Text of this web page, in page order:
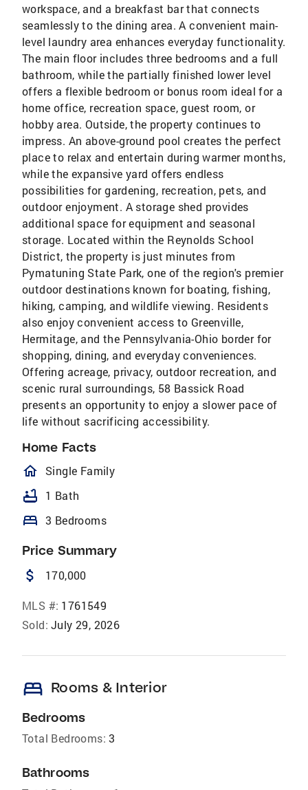
workspace, and a breakfast bar that connects
seamlessly to the dining area. A convenient main-
level laundry area enhances everyday functionality.
The main floor includes three bedrooms and a full
bathroom, while the partially finished lower level
offers a flexible bedroom or bonus room ideal for a
home office, recreation space, guest room, or
hobby area. Outside, the property continues to
impress. An above-ground pool creates the perfect
place to relax and entertain during warmer months,
while the expansive yard offers endless
possibilities for gardening, recreation, pets, and
outdoor enjoyment. A storage shed provides
additional space for equipment and seasonal
storage. Located within the Reynolds School
District, the property is just minutes from
Pymatuning State Park, one of the region's premier
outdoor destinations known for boating, fishing,
hiking, camping, and wildlife viewing. Residents
also enjoy convenient access to Greenville,
Hermitage, and the Pennsylvania-Ohio border for
shopping, dining, and everyday conveniences.
Offering acreage, privacy, outdoor recreation, and
scenic rural surroundings, 58 Bassick Road
presents an opportunity to enjoy a slower pace of
life without sacrificing accessibility.
Home Facts
homeOutlined
Single Family
bathtub 1 Bath
bed 3 Bedrooms
Price Summary
attach_money 170,000
MLS #: 1761549
Sold: July 29, 2026
bed Rooms & Interior
Bedrooms
Total Bedrooms: 3
Bathrooms